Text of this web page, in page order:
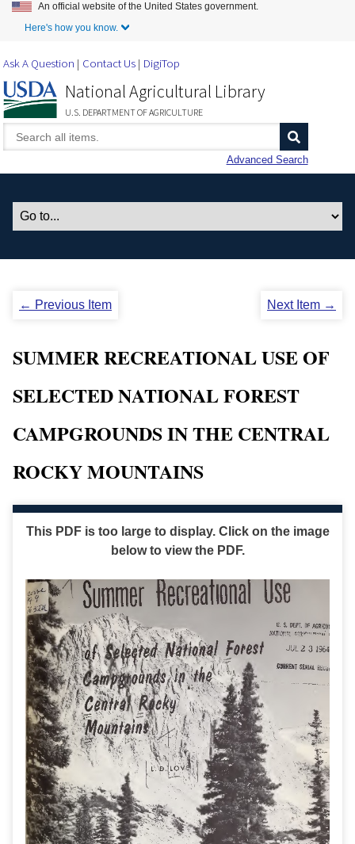
Skip to Main Content
An official website of the United States government.
Here's how you know.
Ask A Question Contact Us DigiTop
National Agricultural Library
U.S. DEPARTMENT OF AGRICULTURE
Advanced Search
← Previous Item Next Item →
SUMMER RECREATIONAL USE OF
SELECTED NATIONAL FOREST
CAMPGROUNDS IN THE CENTRAL
ROCKY MOUNTAINS
This PDF is too large to display. Click on the image
below to view the PDF.